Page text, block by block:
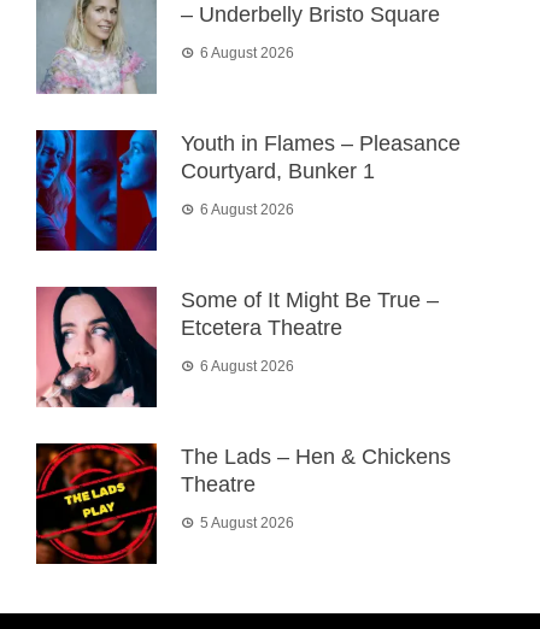
– Underbelly Bristo Square
6 August 2026
Youth in Flames – Pleasance
Courtyard, Bunker 1
6 August 2026
Some of It Might Be True –
Etcetera Theatre
6 August 2026
The Lads – Hen & Chickens
Theatre
5 August 2026